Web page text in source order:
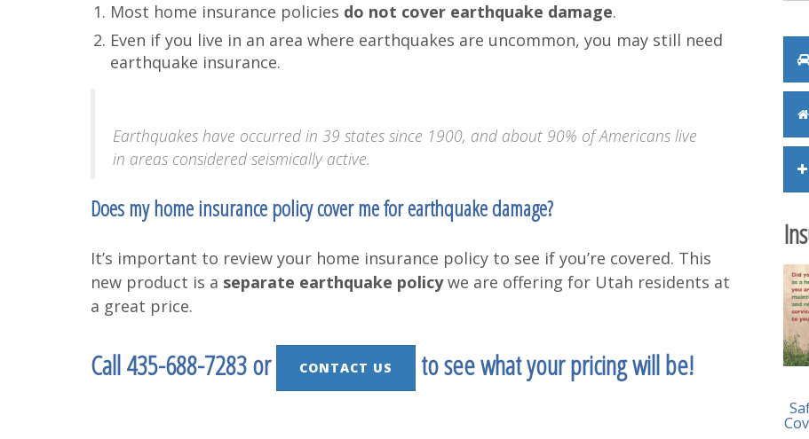
Most home insurance policies do not cover earthquake damage.
Even if you live in an area where earthquakes are uncommon, you may still need
earthquake insurance.
Earthquakes have occurred in 39 states since 1900, and about 90% of Americans live
in areas considered seismically active.
Does my home insurance policy cover me for earthquake damage?
It’s important to review your home insurance policy to see if you’re covered. This
new product is a separate earthquake policywe are offering for Utah residents at
a great price.
Call 435-688-7283 or CONTACT US to see what your pricing will be!